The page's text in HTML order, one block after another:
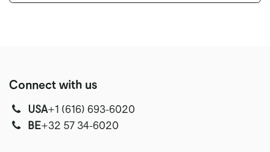
Connect with us
USA‭+1 (616) 693-6020‬
‭‭BE+32 57 34-6020‬